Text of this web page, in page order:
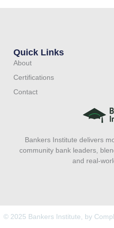
Bankers Institute delivers
community bank leaders,
and real-
Quick Links
About
Certifications
Contact
© 2025 Bankers Institute, by